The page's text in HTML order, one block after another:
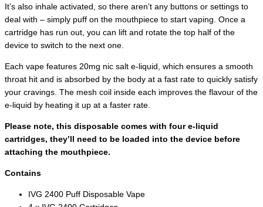
It’s also inhale activated, so there aren’t any buttons or settings to
deal with – simply puff on the mouthpiece to start vaping. Once a
cartridge has run out, you can lift and rotate the top half of the
device to switch to the next one.
Each vape features 20mg nic salt e-liquid, which ensures a smooth
throat hit and is absorbed by the body at a fast rate to quickly satisfy
your cravings. The mesh coil inside each improves the flavour of the
e-liquid by heating it up at a faster rate.
Please note, this disposable comes with four e-liquid
cartridges, they’ll need to be loaded into the device before
attaching the mouthpiece.
Contains
IVG 2400 Puff Disposable Vape